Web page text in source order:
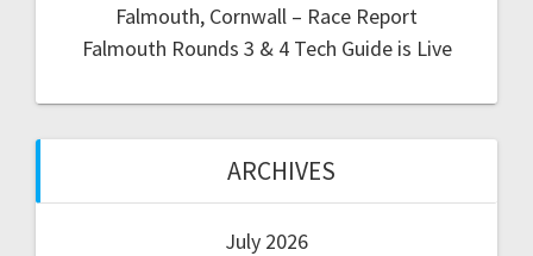
Falmouth, Cornwall – Race Report
Falmouth Rounds 3 & 4 Tech Guide is Live
ARCHIVES
July 2026